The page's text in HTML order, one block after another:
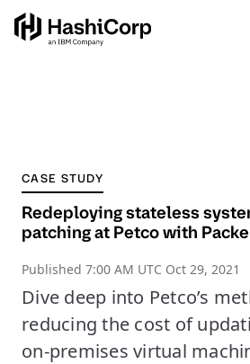
CASE STUDY
Redeploying stateless
patching at Petco with
Published 7:00 AM UTC Oct 29, 2021
Dive deep into Petco’s
reducing the cost of
on-premises virtual